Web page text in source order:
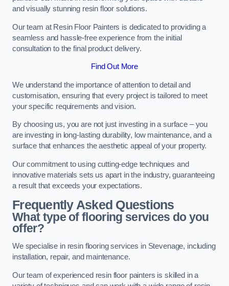
and visually stunning resin floor solutions.
Our team at Resin Floor Painters is dedicated to providing a
seamless and hassle-free experience from the initial
consultation to the final product delivery.
Find Out More
We understand the importance of attention to detail and
customisation, ensuring that every project is tailored to meet
your specific requirements and vision.
By choosing us, you are not just investing in a surface – you
are investing in long-lasting durability, low maintenance, and a
surface that enhances the aesthetic appeal of your property.
Our commitment to using cutting-edge techniques and
innovative materials sets us apart in the industry, guaranteeing
a result that exceeds your expectations.
Frequently Asked Questions
What type of flooring services do you
offer?
We specialise in resin flooring services in Stevenage, including
installation, repair, and maintenance.
Our team of experienced resin floor painters is skilled in a